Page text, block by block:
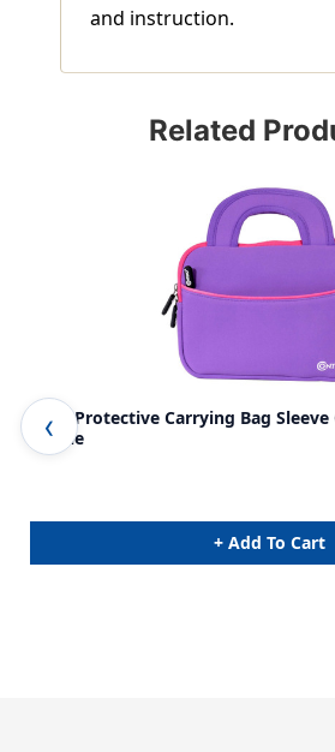
and instruction.
Related
TB02 Protective Carrying Bag Sleeve
Purple
+ Add To Cart